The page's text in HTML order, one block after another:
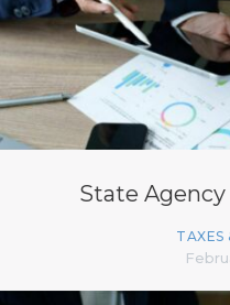
State
TAXES